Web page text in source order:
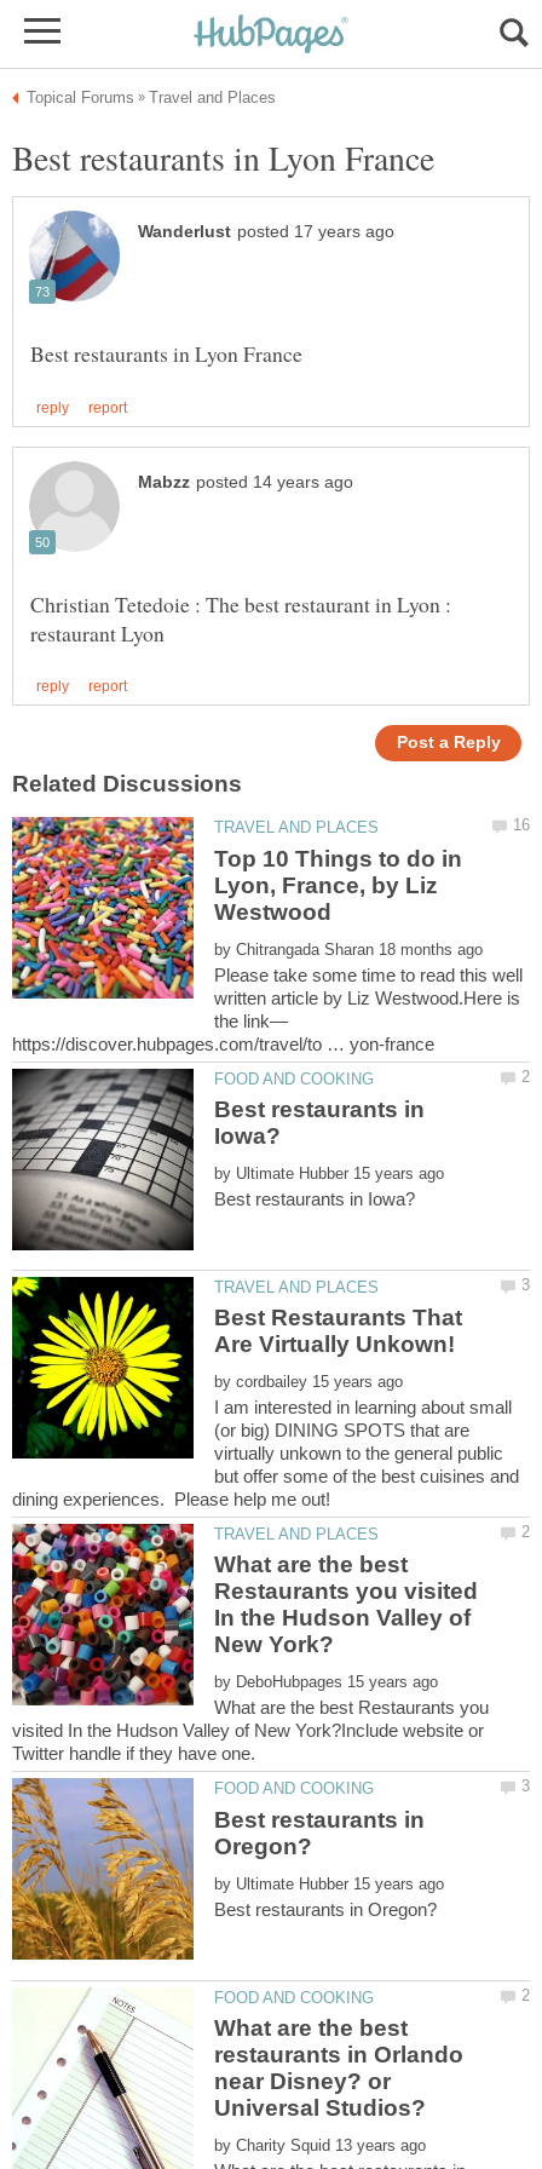
Christian Tetedoie : The best restaurant in Lyon :
Top 10 Things to do in
Lyon, France, by Liz
Westwood
by
Please take some time to read this well
written article by Liz Westwood.Here is
Best restaurants in
by
Best Restaurants That
by
I am interested in learning about small
(or big) DINING SPOTS that are
virtually unkown to the general public
but offer some of the best cuisines and
What are the best
Restaurants you visited
In the Hudson Valley of
by
What are the best Restaurants you
visited In the Hudson Valley of New York?Include website or
Best restaurants in
by
What are the best
restaurants in Orlando
near Disney? or
by